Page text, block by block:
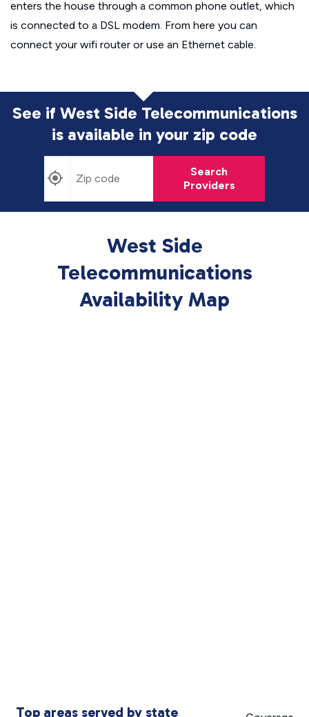
enters the house through a common phone outlet, which
is connected to a DSL modem. From here you can
connect your wifi router or use an Ethernet cable.
See if West Side Telecommunications
is available in your zip code
Search
Providers
West Side
Telecommunications
Availability Map
Top areas served by state